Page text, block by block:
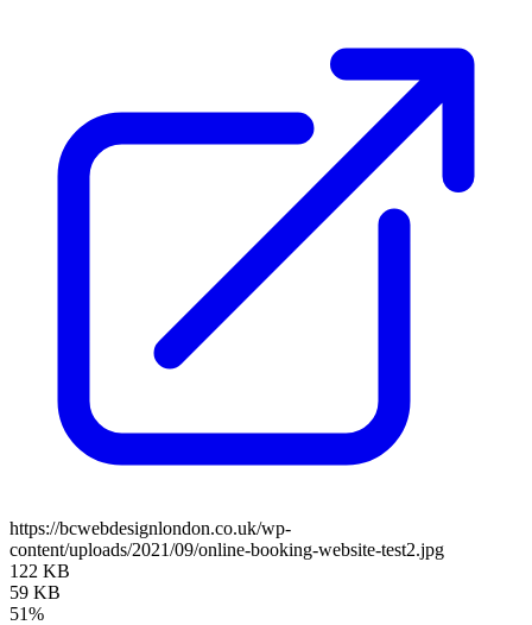
https://bcwebdesignlondon.co.uk/wp-
content/uploads/2021/09/online-booking-website-test2.jpg
122 KB
59 KB
51%